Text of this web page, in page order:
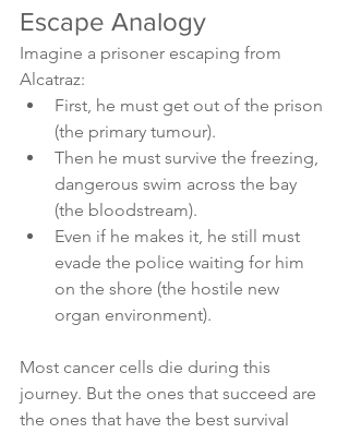
Escape Analogy
Imagine a prisoner escaping from
Alcatraz:
First, he must get out of the prison
(the primary tumour).
Then he must survive the freezing,
dangerous swim across the bay
(the bloodstream).
Even if he makes it, he still must
evade the police waiting for him
on the shore (the hostile new
organ environment).
Most cancer cells die during this
journey. But the ones that succeed are
the ones that have the best survival